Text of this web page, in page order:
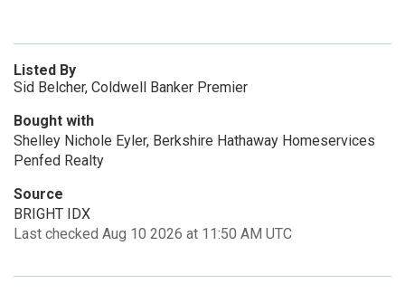
Listed By
Sid Belcher, Coldwell Banker Premier
Bought with
Shelley Nichole Eyler, Berkshire Hathaway Homeservices
Penfed Realty
Source
BRIGHT IDX
Last checked Aug 10 2026 at 11:50 AM UTC